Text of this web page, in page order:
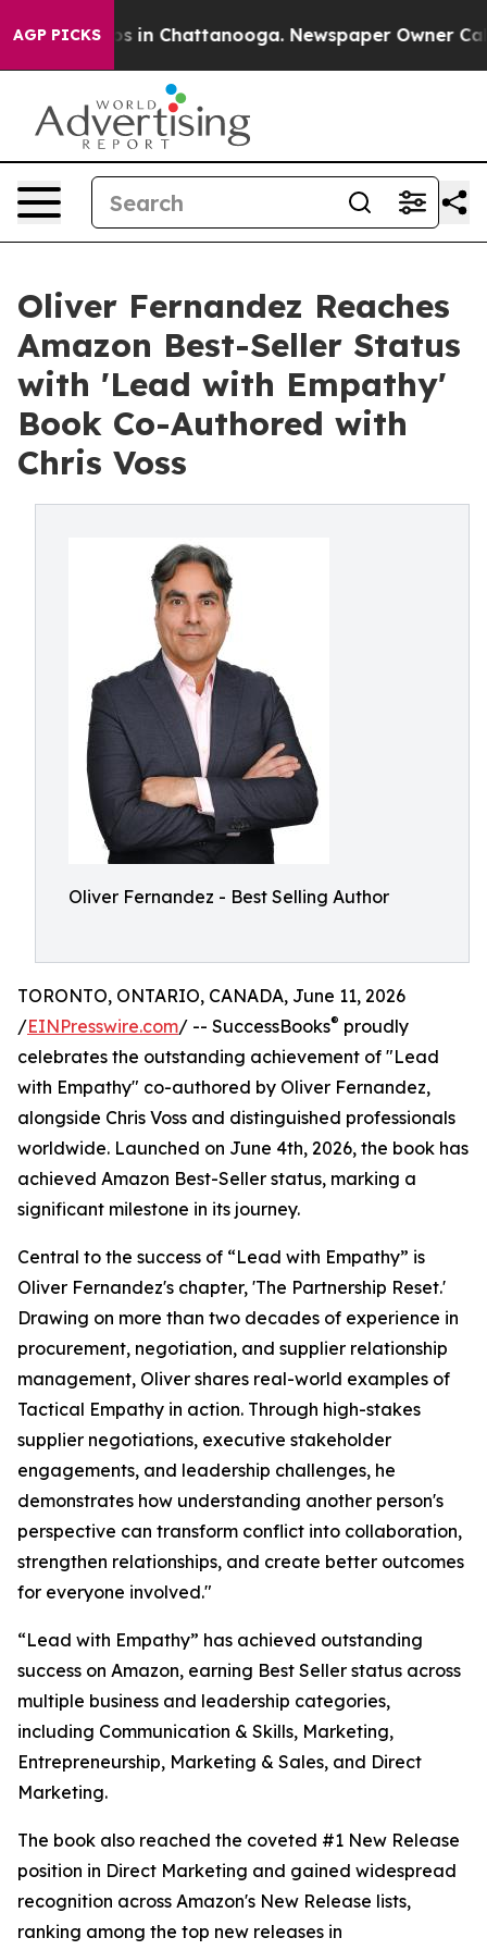
AGP PICKS
Chaos in Chattanooga. Newspaper Owner Calls
Oliver Fernandez Reaches
Amazon Best-Seller Status
with 'Lead with Empathy'
Book Co-Authored with
Chris Voss
Oliver Fernandez - Best Selling Author
TORONTO, ONTARIO, CANADA, June 11, 2026
/EINPresswire.com/ -- SuccessBooks® proudly
celebrates the outstanding achievement of "Lead
with Empathy" co-authored by Oliver Fernandez,
alongside Chris Voss and distinguished professionals
worldwide. Launched on June 4th, 2026, the book has
achieved Amazon Best-Seller status, marking a
significant milestone in its journey.
Central to the success of “Lead with Empathy” is
Oliver Fernandez's chapter, 'The Partnership Reset.'
Drawing on more than two decades of experience in
procurement, negotiation, and supplier relationship
management, Oliver shares real-world examples of
Tactical Empathy in action. Through high-stakes
supplier negotiations, executive stakeholder
engagements, and leadership challenges, he
demonstrates how understanding another person's
perspective can transform conflict into collaboration,
strengthen relationships, and create better outcomes
for everyone involved."
“Lead with Empathy” has achieved outstanding
success on Amazon, earning Best Seller status across
multiple business and leadership categories,
including Communication & Skills, Marketing,
Entrepreneurship, Marketing & Sales, and Direct
Marketing.
The book also reached the coveted #1 New Release
position in Direct Marketing and gained widespread
recognition across Amazon's New Release lists,
ranking among the top new releases in